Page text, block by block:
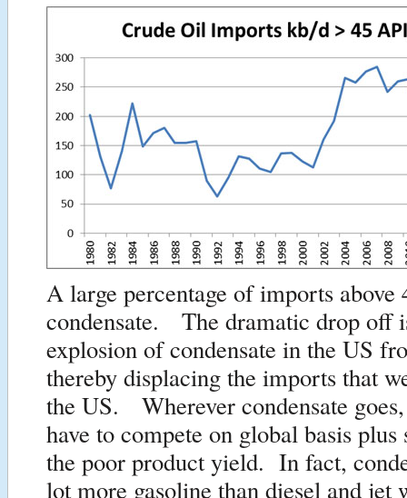
A large percentage of imports above
condensate. The dramatic drop off
explosion of condensate in the US
thereby displacing the imports that
the US. Wherever condensate
have to compete on global basis plus
the poor product yield. In fact,
lot more gasoline than diesel and